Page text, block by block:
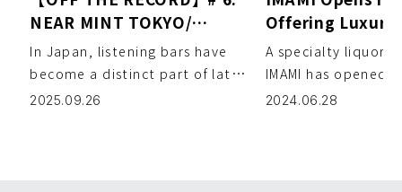
NEAR MINT TOKYO/
NIKEMERIO
In Japan, listening bars have
become a distinct part of late-
night culture, with origins
2025.09.26
Offering
and Premium
A specialty liquor
IMAMI has opened
a block away from
2024.06.28